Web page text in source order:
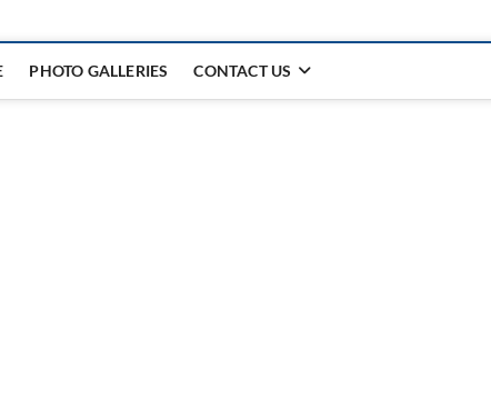
PHOTO GALLERIES CONTACT US